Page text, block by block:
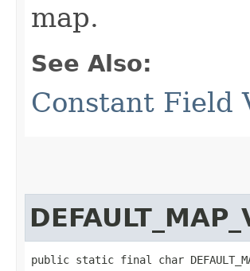
map.
See Also:
Constant Field
public static final char